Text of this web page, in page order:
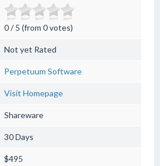
0 / 5 (from 0 votes)
Not yet Rated
Perpetuum Software
Visit Homepage
Shareware
30 Days
$495